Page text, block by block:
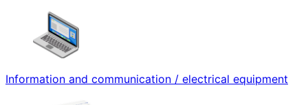
Information and communication / electrical equipment